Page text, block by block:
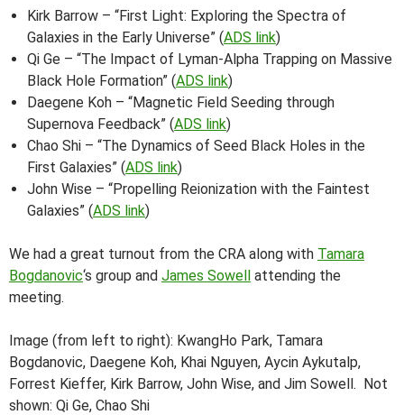
Kirk Barrow – “First Light: Exploring the Spectra of
Galaxies in the Early Universe” (ADS link)
Qi Ge – “The Impact of Lyman-Alpha Trapping on Massive
Black Hole Formation” (ADS link)
Daegene Koh – “Magnetic Field Seeding through
Supernova Feedback” (ADS link)
Chao Shi – “The Dynamics of Seed Black Holes in the
First Galaxies” (ADS link)
John Wise – “Propelling Reionization with the Faintest
Galaxies” (ADS link)
We had a great turnout from the CRA along with Tamara
Bogdanovic‘s group and James Sowell attending the
meeting.
Image (from left to right): KwangHo Park, Tamara
Bogdanovic, Daegene Koh, Khai Nguyen, Aycin Aykutalp,
Forrest Kieffer, Kirk Barrow, John Wise, and Jim Sowell. Not
shown: Qi Ge, Chao Shi